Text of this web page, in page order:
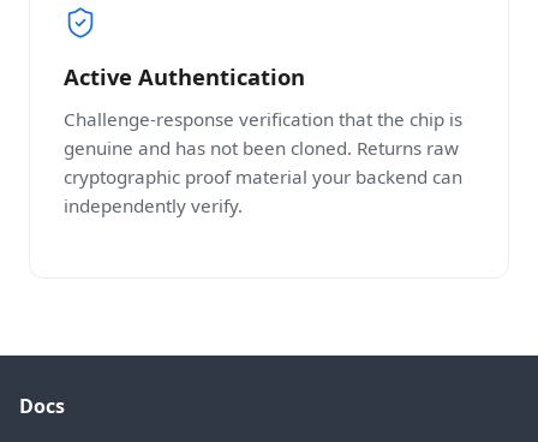
Active Authentication
Challenge-response verification that the chip is
genuine and has not been cloned. Returns raw
cryptographic proof material your backend can
independently verify.
Docs